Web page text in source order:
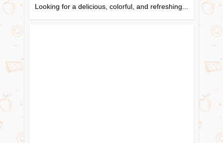
Looking for a delicious, colorful, and refreshing...